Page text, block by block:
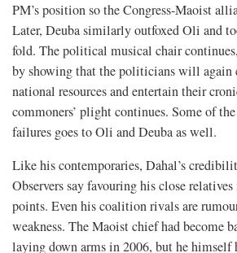
PM’s position so the Congress-Maoist
Later, Deuba similarly outfoxed Oli and
fold. The political musical chair
by showing that the politicians will again
national resources and entertain their
commoners’ plight continues. Some of
failures goes to Oli and Deuba as well.
Like his contemporaries, Dahal’s
Observers say favouring his close
points. Even his coalition rivals are
weakness. The Maoist chief had become
laying down arms in 2006, but he himself